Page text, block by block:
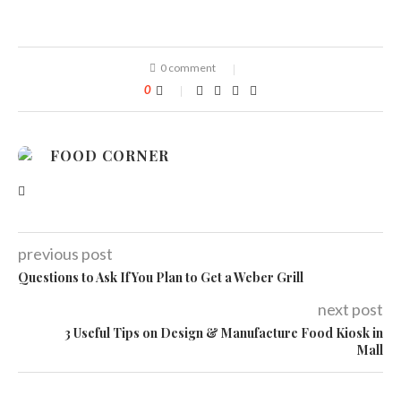
0 comment
0
FOOD CORNER
previous post
Questions to Ask If You Plan to Get a Weber Grill
next post
3 Useful Tips on Design & Manufacture Food Kiosk in
Mall